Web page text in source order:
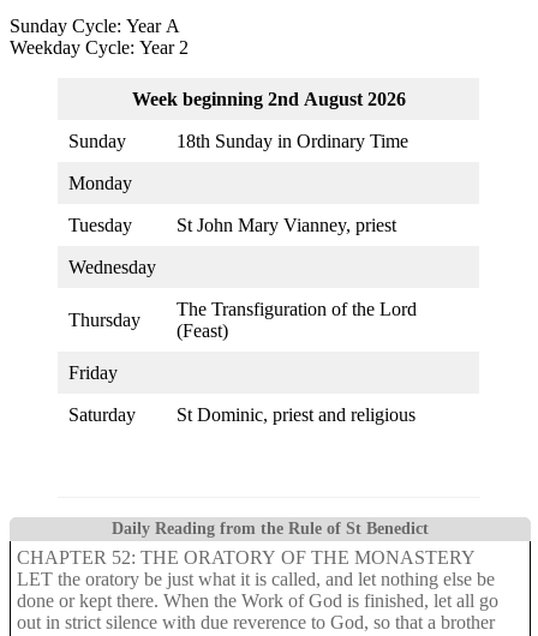
Sunday Cycle: Year A
Weekday Cycle: Year 2
Week beginning 2nd August 2026
Sunday 18th Sunday in Ordinary Time
Monday
Tuesday St John Mary Vianney, priest
Wednesday
Thursday
The Transfiguration of the Lord
(Feast)
Friday
Saturday St Dominic, priest and religious
Daily Reading from the Rule of St Benedict
CHAPTER 52: THE ORATORY OF THE MONASTERY
LET the oratory be just what it is called, and let nothing else be
done or kept there. When the Work of God is finished, let all go
out in strict silence with due reverence to God, so that a brother